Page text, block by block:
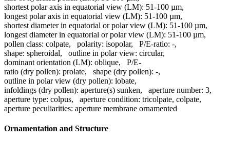
shortest polar axis in equatorial view (LM): 51-100 µm,
longest polar axis in equatorial view (LM): 51-100 µm,
shortest diameter in equatorial or polar view (LM): 51-100 µm,
longest diameter in equatorial or polar view (LM): 51-100 µm,
pollen class: colpate, polarity: isopolar, P/E-ratio: -,
shape: spheroidal, outline in polar view: circular,
dominant orientation (LM): oblique, P/E-
ratio (dry pollen): prolate, shape (dry pollen): -,
outline in polar view (dry pollen): lobate,
infoldings (dry pollen): aperture(s) sunken, aperture number: 3,
aperture type: colpus, aperture condition: tricolpate, colpate,
aperture peculiarities: aperture membrane ornamented
Ornamentation and Structure